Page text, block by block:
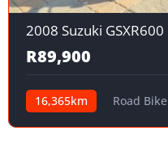
2008 Suzuki GSXR600
R89,900
16,365km Road Bike